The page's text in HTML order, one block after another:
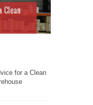
Clean
for a Clean